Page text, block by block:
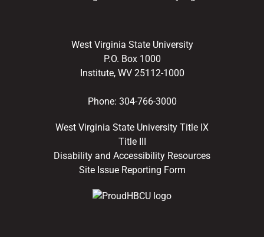
West Virginia State University
P.O. Box 1000
Institute, WV 25112-1000
Phone: 304-766-3000
West Virginia State University Title IX
Title III
Disability and Accessibility Resources
Site Issue Reporting Form